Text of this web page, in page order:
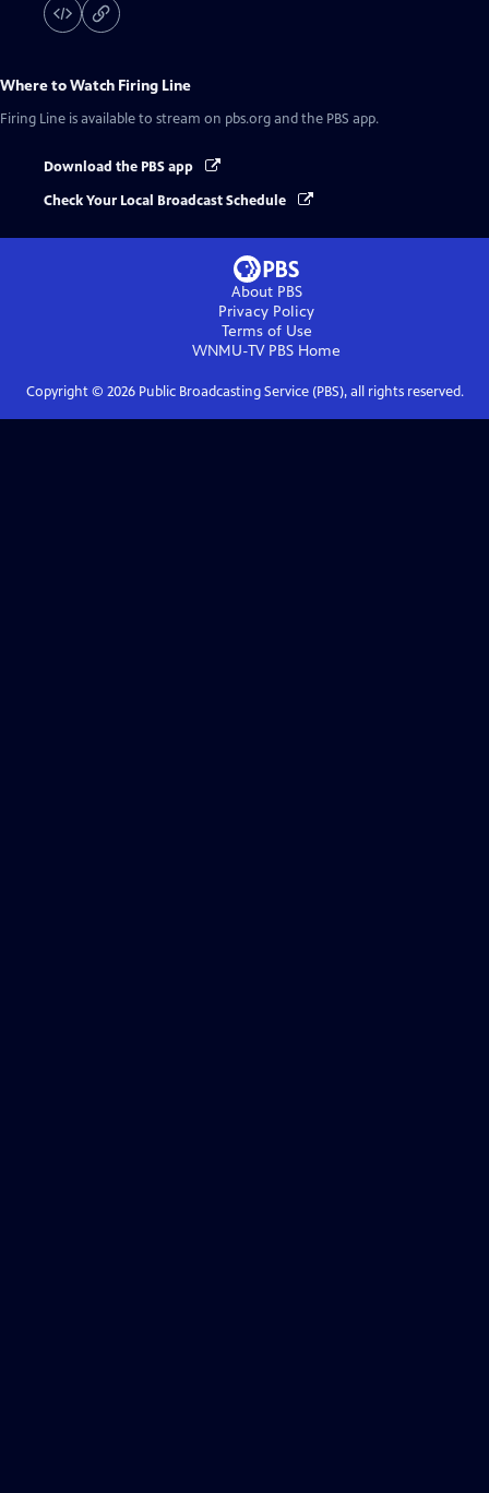
Where to Watch Firing Line
Firing Line is available to stream on pbs.org and the PBS app.
Download the PBS app
Check Your Local Broadcast Schedule
About PBS
Privacy Policy
Terms of Use
WNMU-TV PBS Home
Copyright © 2026Public Broadcasting Service (PBS), all rights reserved.